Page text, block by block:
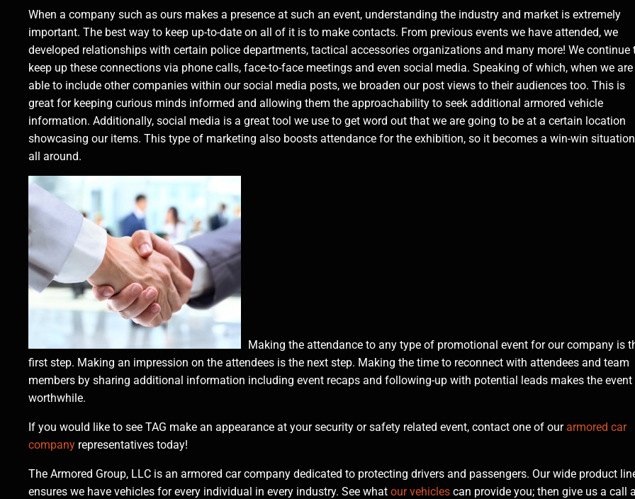
When a company such as ours makes a presence at such an event, understanding the industry and market is extremely
important. The best way to keep up-to-date on all of it is to make contacts. From previous events we have attended, we
developed relationships with certain police departments, tactical accessories organizations and many more! We continue
keep up these connections via phone calls, face-to-face meetings and even social media. Speaking of which, when we are
able to include other companies within our social media posts, we broaden our post views to their audiences too. This is
great for keeping curious minds informed and allowing them the approachability to seek additional armored vehicle
information. Additionally, social media is a great tool we use to get word out that we are going to be at a certain location
showcasing our items. This type of marketing also boosts attendance for the exhibition, so it becomes a win-win situation
all around.
Making the attendance to any type of promotional event for our company is
first step. Making an impression on the attendees is the next step. Making the time to reconnect with attendees and team
members by sharing additional information including event recaps and following-up with potential leads makes the event
worthwhile.
If you would like to see TAG make an appearance at your security or safety related event, contact one of our armored car
company representatives today!
The Armored Group, LLC is an armored car company dedicated to protecting drivers and passengers. Our wide product
ensures we have vehicles for every individual in every industry. See what our vehicles can provide you; then give us a call